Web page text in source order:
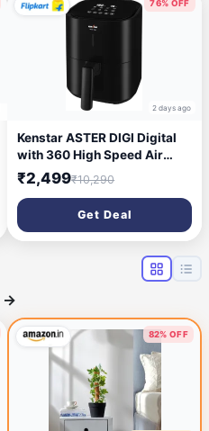
Warranty|Black, FAF CrispX
76% OFF
2 days ago
Kenstar ASTER DIGI Digital
with 360 High Speed Air
Circulation Technology 1200
W with Non-Stick Basket Air
Fryer (4.2 L)
₹2,499₹10,290
Get Deal
→
82% OFF